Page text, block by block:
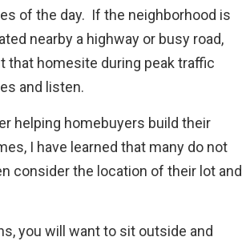
of the day. If the neighborhood is
nearby a highway or busy road,
that homesite during peak traffic
and listen.
helping homebuyers build their
I have learned that many do not
consider the location of their lot and
you will want to sit outside and